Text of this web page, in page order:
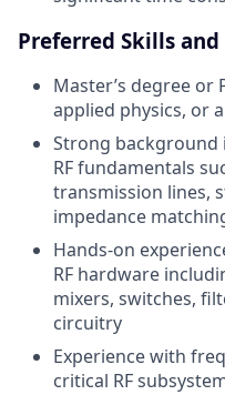
Preferred Skills and
Master’s degree or
applied physics, or
Strong background
RF fundamentals
transmission lines,
impedance
Hands-on
RF hardware
mixers, switches,
circuitry
Experience with
critical RF